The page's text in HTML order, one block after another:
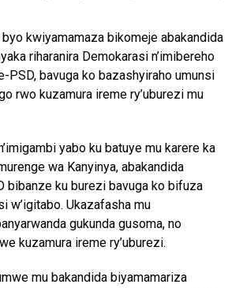
kwiyamamaza bikomeje abakandida
riharanira Demokarasi n’imibereho
PSD, bavuga ko bazashyiraho umunsi
rwo kuzamura ireme ry’uburezi mu
yabo ku batuye mu karere ka
wa Kanyinya, abakandida
bibanze ku burezi bavuga ko bifuza
w’igitabo. Ukazafasha mu
gukunda gusoma, no
kuzamura ireme ry’uburezi.
mu bakandida biyamamariza